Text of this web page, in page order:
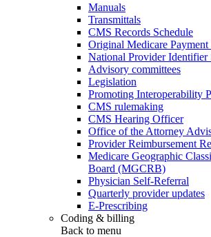
Manuals
Transmittals
CMS Records Schedule
Original Medicare Payment
National Provider Identifier
Advisory committees
Legislation
Promoting Interoperability
CMS rulemaking
CMS Hearing Officer
Office of the Attorney
Provider Reimbursement
Medicare Geographic
Board (MGCRB)
Physician Self-Referral
Quarterly provider updates
E-Prescribing
Coding & billing
Back to menu